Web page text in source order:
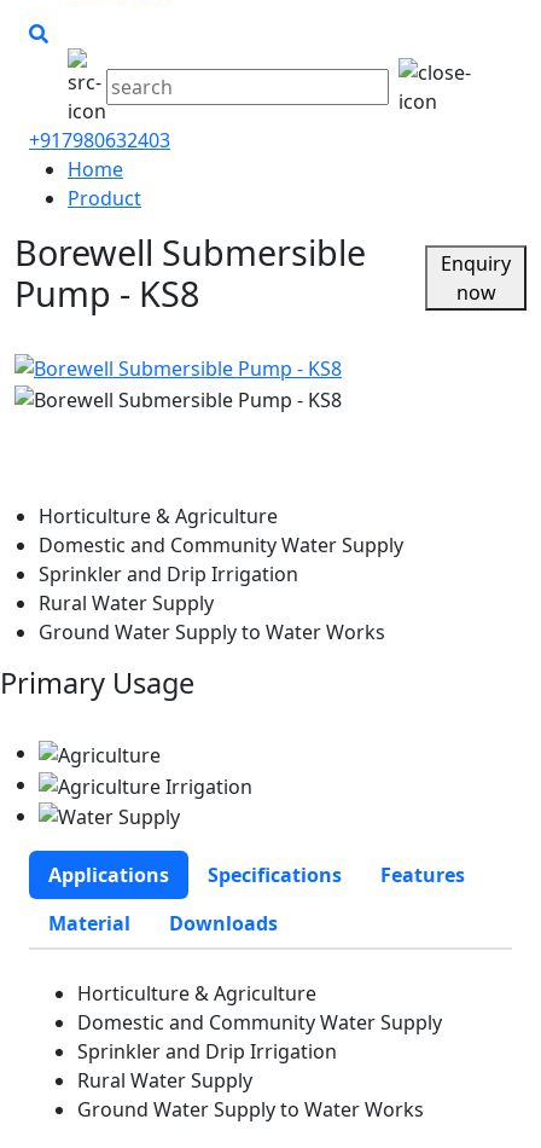
+917980632403
Home
Product
Borewell Submersible
Pump - KS8
Enquiry
now
Horticulture & Agriculture
Domestic and Community Water Supply
Sprinkler and Drip Irrigation
Rural Water Supply
Ground Water Supply to Water Works
Primary Usage
Applications Specifications
Features
Material
Downloads
Horticulture & Agriculture
Domestic and Community Water Supply
Sprinkler and Drip Irrigation
Rural Water Supply
Ground Water Supply to Water Works